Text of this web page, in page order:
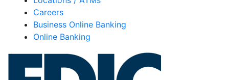
Careers
Business Online Banking
Online Banking